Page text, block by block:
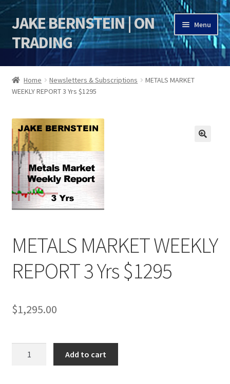
Skip
to
navigation
Skip
to
content
JAKE BERNSTEIN | ON
TRADING
Menu
HOME
DSI | DSIE
Jake Bernstein Mentorship Program
Home Newsletters & Subscriptions
METALS MARKET
WEEKLY REPORT 3 Yrs $1295
METALS MARKET WEEKLY
REPORT 3 Yrs $1295
$1,295.00
Add to cart